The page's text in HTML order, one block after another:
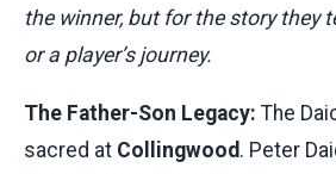
the winner, but for the story they
or a player’s journey.
The Father-Son Legacy: The
sacred at Collingwood. Peter